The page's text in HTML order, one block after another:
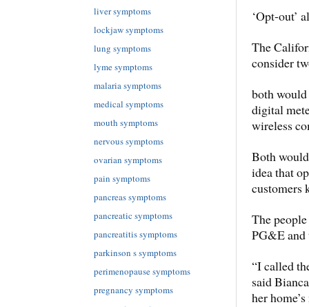
‘Opt-out’
The
consider
both
digital
wireless
Both
idea that
customers
The
PG&E
“I called
said
her
liver symptoms
lockjaw symptoms
lung symptoms
lyme symptoms
malaria symptoms
medical symptoms
mouth symptoms
nervous symptoms
ovarian symptoms
pain symptoms
pancreas symptoms
pancreatic symptoms
pancreatitis symptoms
parkinson s symptoms
perimenopause symptoms
pregnancy symptoms